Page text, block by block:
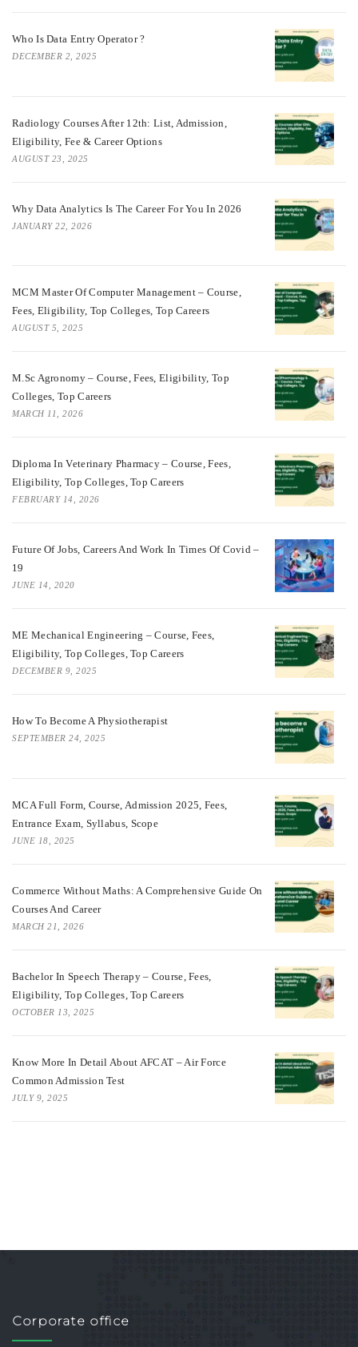
Who Is Data Entry Operator ?
DECEMBER 2, 2025
Radiology Courses After 12th: List, Admission,
Eligibility, Fee & Career Options
AUGUST 23, 2025
Why Data Analytics Is The Career For You In 2026
JANUARY 22, 2026
MCM Master Of Computer Management – Course,
Fees, Eligibility, Top Colleges, Top Careers
AUGUST 5, 2025
M.Sc Agronomy – Course, Fees, Eligibility, Top
Colleges, Top Careers
MARCH 11, 2026
Diploma In Veterinary Pharmacy – Course, Fees,
Eligibility, Top Colleges, Top Careers
FEBRUARY 14, 2026
Future Of Jobs, Careers And Work In Times Of Covid –
19
JUNE 14, 2020
ME Mechanical Engineering – Course, Fees,
Eligibility, Top Colleges, Top Careers
DECEMBER 9, 2025
How To Become A Physiotherapist
SEPTEMBER 24, 2025
MCA Full Form, Course, Admission 2025, Fees,
Entrance Exam, Syllabus, Scope
JUNE 18, 2025
Commerce Without Maths: A Comprehensive Guide On
Courses And Career
MARCH 21, 2026
Bachelor In Speech Therapy – Course, Fees,
Eligibility, Top Colleges, Top Careers
OCTOBER 13, 2025
Know More In Detail About AFCAT – Air Force
Common Admission Test
JULY 9, 2025
Corporate office